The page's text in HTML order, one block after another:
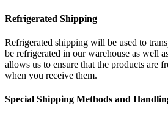
Refrigerated Shipping
Refrigerated shipping will be used to
be refrigerated in our warehouse as well
allows us to ensure that the products are
when you receive them.
Special Shipping Methods and